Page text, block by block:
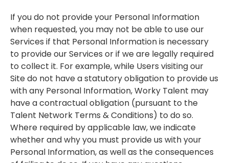
If you do not provide your Personal Information
when requested, you may not be able to use our
Services if that Personal Information is necessary
to provide our Services or if we are legally required
to collect it. For example, while Users visiting our
Site do not have a statutory obligation to provide us
with any Personal Information, Worky Talent may
have a contractual obligation (pursuant to the
Talent Network Terms & Conditions) to do so.
Where required by applicable law, we indicate
whether and why you must provide us with your
Personal Information, as well as the consequences